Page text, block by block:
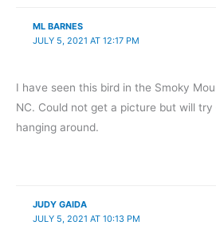
ML BARNES
JULY 5, 2021 AT 12:17 PM
I have seen this bird in the Smoky
NC. Could not get a picture but will try
hanging around.
JUDY GAIDA
JULY 5, 2021 AT 10:13 PM